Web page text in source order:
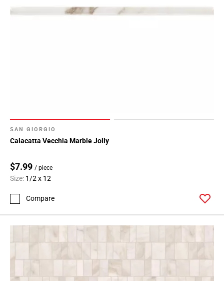
SAN GIORGIO
Calacatta Vecchia Marble Jolly
$7.99 / piece
Size: 1/2 x 12
Compare